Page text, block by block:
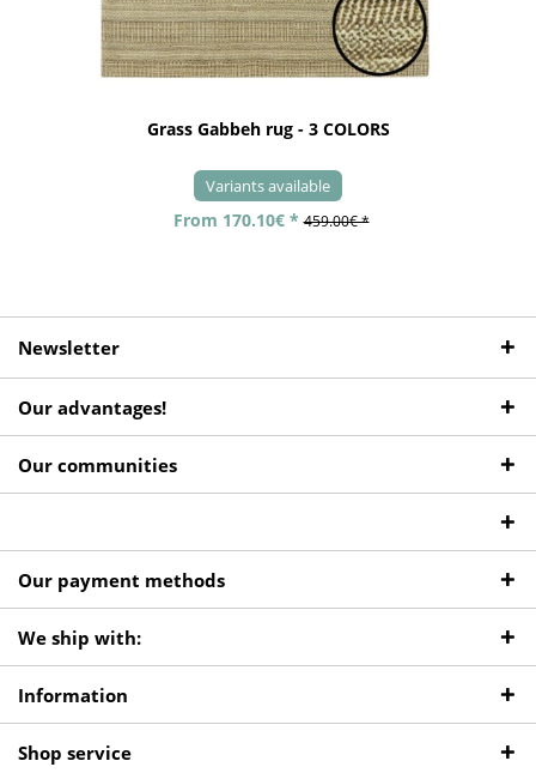
Grass Gabbeh rug - 3 COLORS
Variants available
From 170.10€ * 459.00€ *
Newsletter
Our advantages!
Our communities
Our payment methods
We ship with:
Information
Shop service